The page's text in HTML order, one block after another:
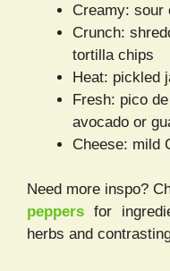
Creamy: sour
Crunch:
tortilla chips
Heat: pickled
Fresh: pico
avocado or
Cheese: mild
Need more inspo?
peppers for
herbs and